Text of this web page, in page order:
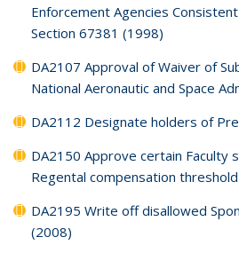
Enforcement Agencies
Section 67381 (1998)
DA2107 Approval of Waiver of
National Aeronautic and Space
DA2112 Designate holders of
DA2150 Approve certain Faculty
Regental compensation
DA2195 Write off disallowed
(2008)